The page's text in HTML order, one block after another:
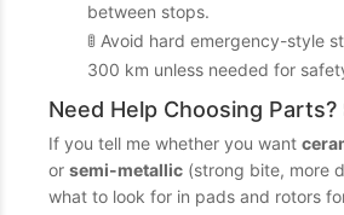
between stops.
🚦 Avoid hard emergency-style
300 km unless needed for
Need Help Choosing Parts?
If you tell me whether you want
or semi-metallic (strong bite, more
what to look for in pads and rotors